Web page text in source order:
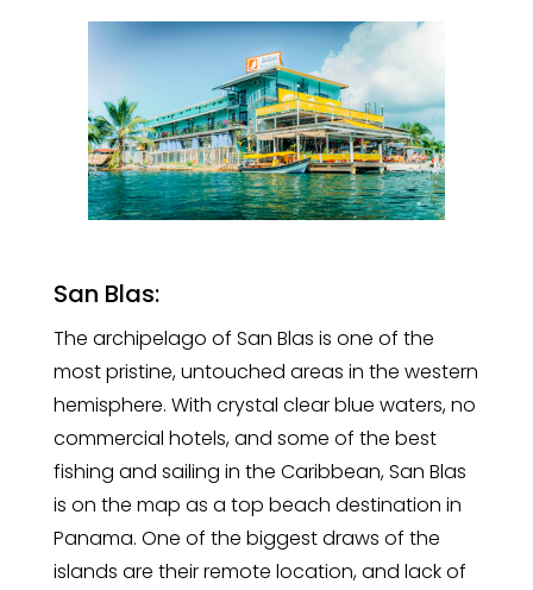
San Blas:
The archipelago of San Blas is one of the
most pristine, untouched areas in the western
hemisphere. With crystal clear blue waters, no
commercial hotels, and some of the best
fishing and sailing in the Caribbean, San Blas
is on the map as a top beach destination in
Panama. One of the biggest draws of the
islands are their remote location, and lack of